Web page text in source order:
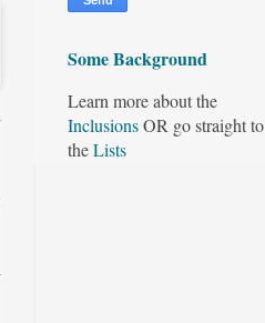
Some Background
Learn more about the
InclusionsOR go straight to
theLists